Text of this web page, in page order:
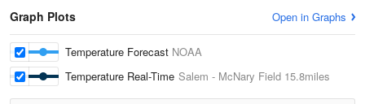
Graph Plots Open in Graphs
Temperature Forecast NOAA
Temperature Real-Time Salem - McNary Field 15.8miles